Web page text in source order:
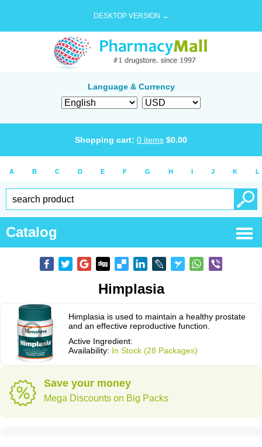
DESKTOP VERSION →
Language & Currency
Shopping cart: 0 items $0.00
A B C D E F G H I J K L
Catalog
Himplasia
Himplasia is used to maintain a healthy prostate
and an effective reproductive function.
Active Ingredient:
Availability: In Stock (28 Packages)
Save your money
Mega Discounts on Big Packs